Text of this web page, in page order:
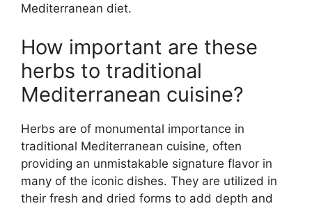
Mediterranean diet.
How important are these
herbs to traditional
Mediterranean cuisine?
Herbs are of monumental importance in
traditional Mediterranean cuisine, often
providing an unmistakable signature flavor in
many of the iconic dishes. They are utilized in
their fresh and dried forms to add depth and